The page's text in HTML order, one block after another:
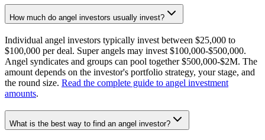
How much do angel investors usually invest?
Individual angel investors typically invest between $25,000 to
$100,000 per deal. Super angels may invest $100,000-$500,000.
Angel syndicates and groups can pool together $500,000-$2M. The
amount depends on the investor's portfolio strategy, your stage, and
the round size. Read the complete guide to angel investment
amounts.
What is the best way to find an angel investor?